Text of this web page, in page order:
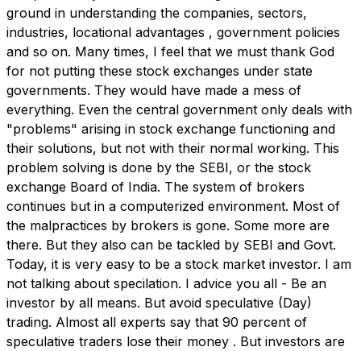
ground in understanding the companies, sectors,
industries, locational advantages , government policies
and so on. Many times, I feel that we must thank God
for not putting these stock exchanges under state
governments. They would have made a mess of
everything. Even the central government only deals with
"problems" arising in stock exchange functioning and
their solutions, but not with their normal working. This
problem solving is done by the SEBI, or the stock
exchange Board of India. The system of brokers
continues but in a computerized environment. Most of
the malpractices by brokers is gone. Some more are
there. But they also can be tackled by SEBI and Govt.
Today, it is very easy to be a stock market investor. I am
not talking about specilation. I advice you all - Be an
investor by all means. But avoid speculative (Day)
trading. Almost all experts say that 90 percent of
speculative traders lose their money . But investors are